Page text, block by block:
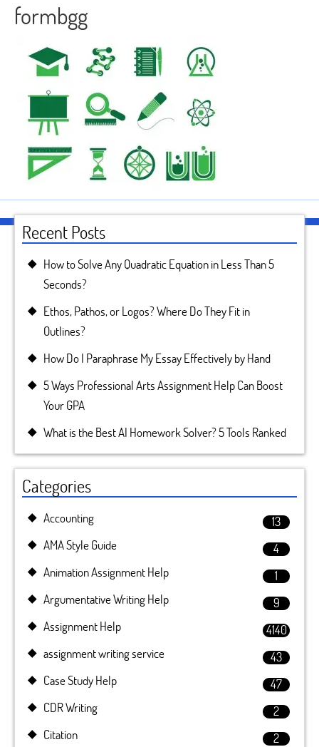
formbgg
Recent Posts
How to Solve Any Quadratic Equation in Less Than 5
Seconds?
Ethos, Pathos, or Logos? Where Do They Fit in
Outlines?
How Do I Paraphrase My Essay Effectively by Hand
5 Ways Professional Arts Assignment Help Can Boost
Your GPA
What is the Best AI Homework Solver? 5 Tools Ranked
Categories
Accounting
13
AMA Style Guide
4
Animation Assignment Help
1
Argumentative Writing Help
9
Assignment Help
4140
assignment writing service
43
Case Study Help
47
CDR Writing
2
Citation
2